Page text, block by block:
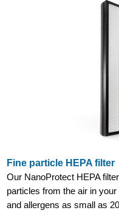
Fine particle HEPA filter
Our NanoProtect HEPA
particles from the air in
and allergens as small as